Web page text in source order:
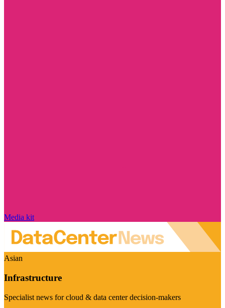
Media kit
Asian
Infrastructure
Specialist news for cloud & data center decision-makers